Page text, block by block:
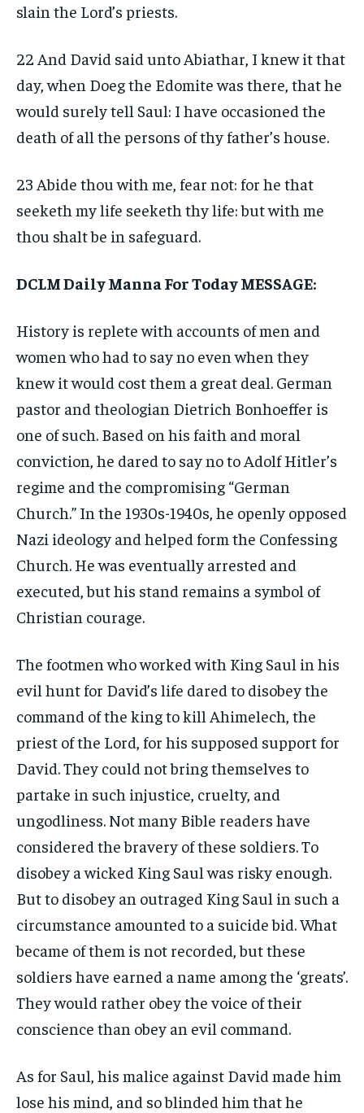
slain the Lord’s priests.
22 And David said unto Abiathar, I knew it that
day, when Doeg the Edomite was there, that he
would surely tell Saul: I have occasioned the
death of all the persons of thy father’s house.
23 Abide thou with me, fear not: for he that
seeketh my life seeketh thy life: but with me
thou shalt be in safeguard.
DCLM Daily Manna For Today MESSAGE:
History is replete with accounts of men and
women who had to say no even when they
knew it would cost them a great deal. German
pastor and theologian Dietrich Bonhoeffer is
one of such. Based on his faith and moral
conviction, he dared to say no to Adolf Hitler’s
regime and the compromising “German
Church.” In the 1930s-1940s, he openly opposed
Nazi ideology and helped form the Confessing
Church. He was eventually arrested and
executed, but his stand remains a symbol of
Christian courage.
The footmen who worked with King Saul in his
evil hunt for David’s life dared to disobey the
command of the king to kill Ahimelech, the
priest of the Lord, for his supposed support for
David. They could not bring themselves to
partake in such injustice, cruelty, and
ungodliness. Not many Bible readers have
considered the bravery of these soldiers. To
disobey a wicked King Saul was risky enough.
But to disobey an outraged King Saul in such a
circumstance amounted to a suicide bid. What
became of them is not recorded, but these
soldiers have earned a name among the ‘greats’.
They would rather obey the voice of their
conscience than obey an evil command.
As for Saul, his malice against David made him
lose his mind, and so blinded him that he